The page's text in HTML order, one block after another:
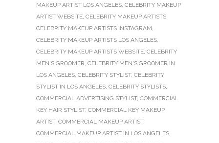
MAKEUP ARTIST LOS ANGELES, CELEBRITY MAKEUP
ARTIST WEBSITE, CELEBRITY MAKEUP ARTISTS,
CELEBRITY MAKEUP ARTISTS INSTAGRAM,
CELEBRITY MAKEUP ARTISTS LOS ANGELES,
CELEBRITY MAKEUP ARTISTS WEBSITE, CELEBRITY
MEN'S GROOMER, CELEBRITY MEN'S GROOMER IN
LOS ANGELES, CELEBRITY STYLIST, CELEBRITY
STYLIST IN LOS ANGELES, CELEBRITY STYLISTS,
COMMERCIAL ADVERTISING STYLIST, COMMERCIAL
KEY HAIR STYLIST, COMMERCIAL KEY MAKEUP
ARTIST, COMMERCIAL MAKEUP ARTIST,
COMMERCIAL MAKEUP ARTIST IN LOS ANGELES,